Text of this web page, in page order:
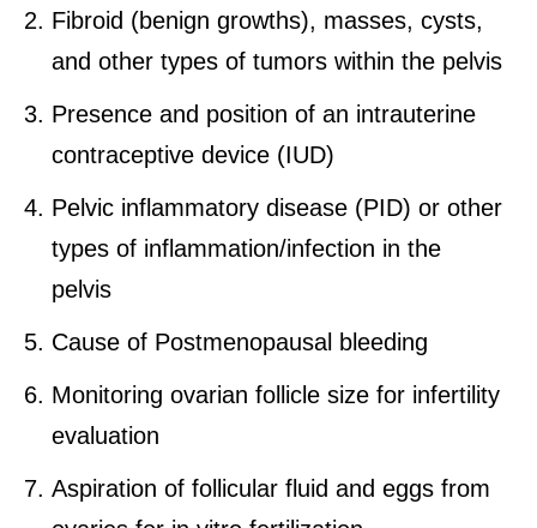
Fibroid (benign growths), masses, cysts,
and other types of tumors within the pelvis
Presence and position of an intrauterine
contraceptive device (IUD)
Pelvic inflammatory disease (PID) or other
types of inflammation/infection in the
pelvis
Cause of Postmenopausal bleeding
Monitoring ovarian follicle size for infertility
evaluation
Aspiration of follicular fluid and eggs from